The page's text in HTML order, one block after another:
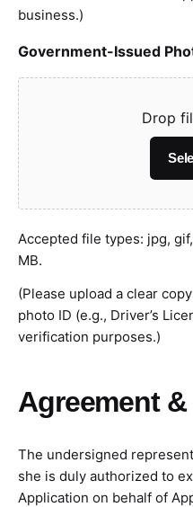
business.)
Government-Issued
Drop
Accepted file types: jpg,
MB.
(Please upload a clear
photo ID (e.g., Driver’s
verification purposes.)
Agreement
The undersigned
she is duly authorized to
Application on behalf of